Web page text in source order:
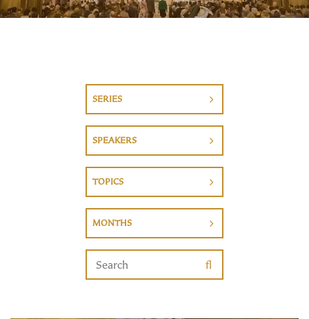
SERIES
SPEAKERS
TOPICS
MONTHS